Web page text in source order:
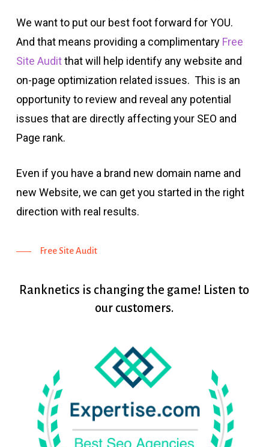
We want to put our best foot forward for YOU.
And that means providing a complimentary Free
Site Auditthat will help identify any website and
on-page optimization related issues. This is an
opportunity to review and reveal any potential
issues that are directly affecting your SEO and
Page rank.
Even if you have a brand new domain name and
new Website, we can get you started in the right
direction with real results.
Free Site Audit
Ranknetics is changing the game! Listen to
our customers.